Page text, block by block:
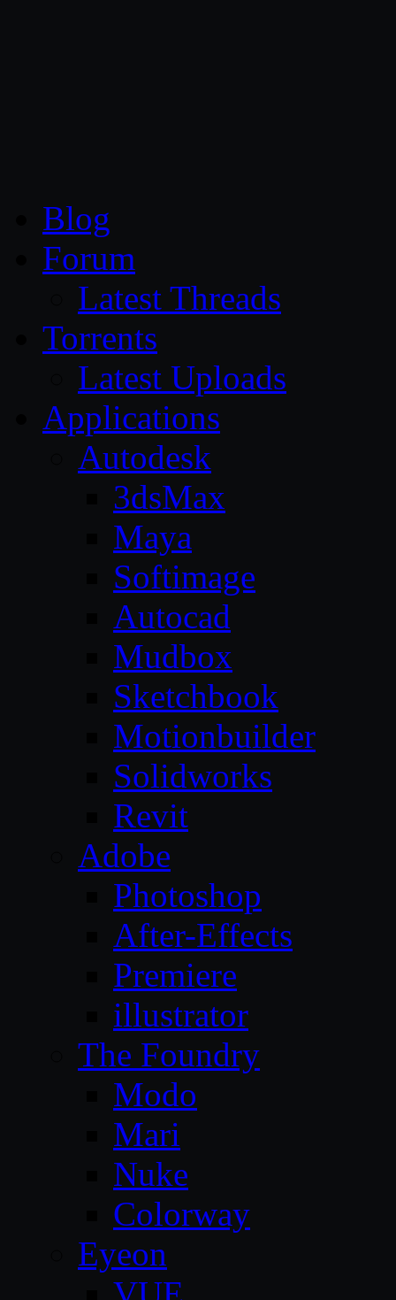
Blog
Forum
Latest Threads
Torrents
Latest Uploads
Applications
Autodesk
3dsMax
Maya
Softimage
Autocad
Mudbox
Sketchbook
Motionbuilder
Solidworks
Revit
Adobe
Photoshop
After-Effects
Premiere
illustrator
The Foundry
Modo
Mari
Nuke
Colorway
Eyeon